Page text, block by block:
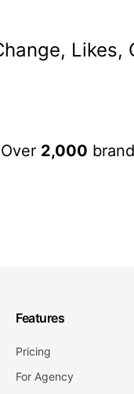
Over 2,000
Features
Pricing
For Agency